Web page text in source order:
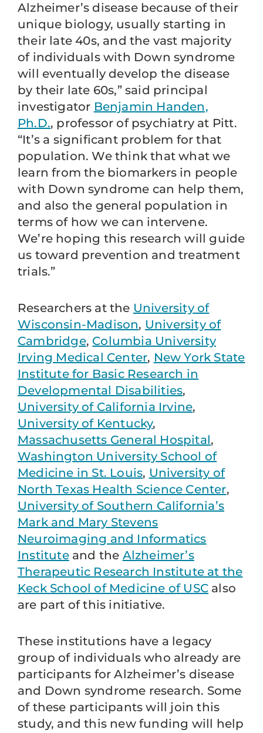
Alzheimer’s disease because of their
unique biology, usually starting in
their late 40s, and the vast majority
of individuals with Down syndrome
will eventually develop the disease
by their late 60s,” said principal
investigator Benjamin Handen,
Ph.D., professor of psychiatry at Pitt.
“It’s a significant problem for that
population. We think that what we
learn from the biomarkers in people
with Down syndrome can help them,
and also the general population in
terms of how we can intervene.
We’re hoping this research will guide
us toward prevention and treatment
trials.”
Researchers at the University of
Wisconsin-Madison, University of
Cambridge, Columbia University
Irving Medical Center, New York State
Institute for Basic Research in
Developmental Disabilities,
University of California Irvine,
University of Kentucky,
Massachusetts General Hospital,
Washington University School of
Medicine in St. Louis, University of
North Texas Health Science Center,
University of Southern California’s
Mark and Mary Stevens
Neuroimaging and Informatics
Instituteand the Alzheimer’s
Therapeutic Research Institute at the
Keck School of Medicine of USC also
are part of this initiative.
These institutions have a legacy
group of individuals who already are
participants for Alzheimer’s disease
and Down syndrome research. Some
of these participants will join this
study, and this new funding will help